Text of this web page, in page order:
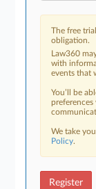
The free
obligation.
Law360
with
events that
You’ll be
We take
Policy.
Register